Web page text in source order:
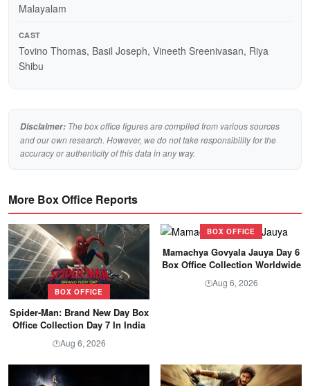
Malayalam
CAST
Tovino Thomas, Basil Joseph, Vineeth Sreenivasan, Riya
Shibu
Disclaimer: The box office figures are compiled from various sources
and our own research. However, we do not take responsibility for the
accuracy or authenticity of this data in any way.
More Box Office Reports
BOX OFFICE
Spider-Man: Brand New Day Box
Office Collection Day 7 In India
🕐Aug 6, 2026
BOX OFFICE
Mamachya Govyala Jauya Day 6
Box Office Collection Worldwide
🕐Aug 6, 2026